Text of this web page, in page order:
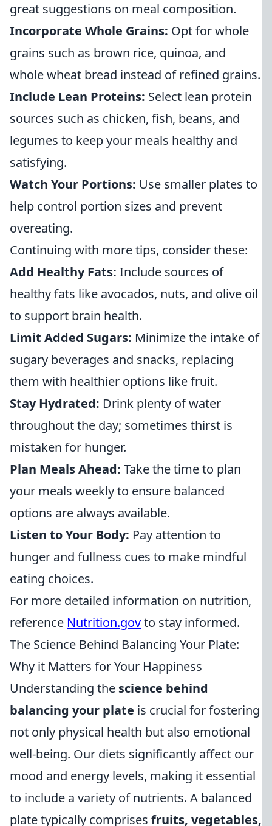
great suggestions on meal composition.
Incorporate Whole Grains: Opt for whole
grains such as brown rice, quinoa, and
whole wheat bread instead of refined grains.
Include Lean Proteins: Select lean protein
sources such as chicken, fish, beans, and
legumes to keep your meals healthy and
satisfying.
Watch Your Portions: Use smaller plates to
help control portion sizes and prevent
overeating.
Continuing with more tips, consider these:
Add Healthy Fats: Include sources of
healthy fats like avocados, nuts, and olive oil
to support brain health.
Limit Added Sugars: Minimize the intake of
sugary beverages and snacks, replacing
them with healthier options like fruit.
Stay Hydrated: Drink plenty of water
throughout the day; sometimes thirst is
mistaken for hunger.
Plan Meals Ahead: Take the time to plan
your meals weekly to ensure balanced
options are always available.
Listen to Your Body: Pay attention to
hunger and fullness cues to make mindful
eating choices.
For more detailed information on nutrition,
reference Nutrition.govto stay informed.
The Science Behind Balancing Your Plate:
Why it Matters for Your Happiness
Understanding the science behind
balancing your plate is crucial for fostering
not only physical health but also emotional
well-being. Our diets significantly affect our
mood and energy levels, making it essential
to include a variety of nutrients. A balanced
plate typically comprises fruits, vegetables,